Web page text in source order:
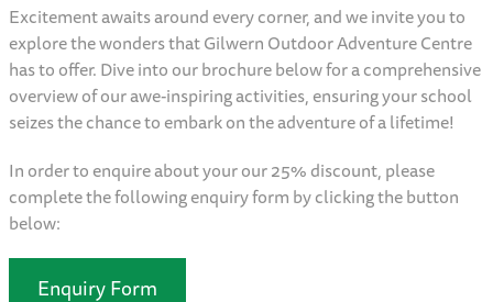
Excitement awaits around every corner, and we invite you to
explore the wonders that Gilwern Outdoor Adventure Centre
has to offer. Dive into our brochure below for a comprehensive
overview of our awe-inspiring activities, ensuring your school
seizes the chance to embark on the adventure of a lifetime!
In order to enquire about your our 25% discount, please
complete the following enquiry form by clicking the button
below:
Enquiry Form